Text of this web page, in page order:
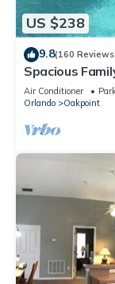
US $238
9.8(160
Spacious
Disney –
Air Conditioner
Orlando
Oakpoint